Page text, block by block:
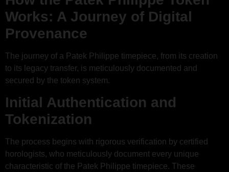
Works: A Journey of Digital
Provenance
The journey of a Patek Philippe timepiece, from its creation
to its legacy transfer, is meticulously documented and
secured by the token system.
Initial Authentication and
Tokenization
The process begins with rigorous verification by certified
horologists, who meticulously document every unique
characteristic of the Patek Philippe timepiece. These